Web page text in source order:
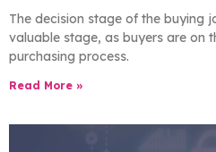
The decision stage of the buying
valuable stage, as buyers are on
purchasing process.
Read More »